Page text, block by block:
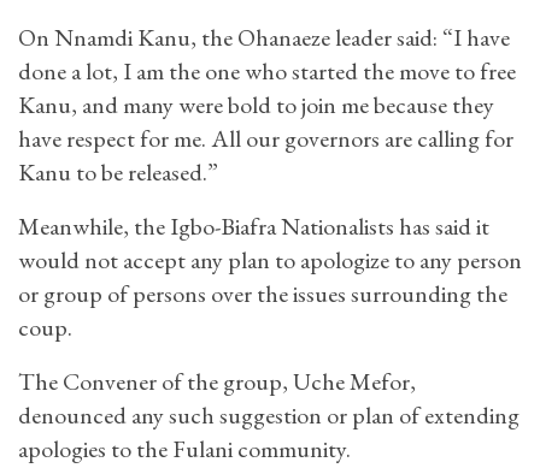
On Nnamdi Kanu, the Ohanaeze leader said: “I have
done a lot, I am the one who started the move to free
Kanu, and many were bold to join me because they
have respect for me. All our governors are calling for
Kanu to be released.”
Meanwhile, the Igbo-Biafra Nationalists has said it
would not accept any plan to apologize to any person
or group of persons over the issues surrounding the
coup.
The Convener of the group, Uche Mefor,
denounced any such suggestion or plan of extending
apologies to the Fulani community.